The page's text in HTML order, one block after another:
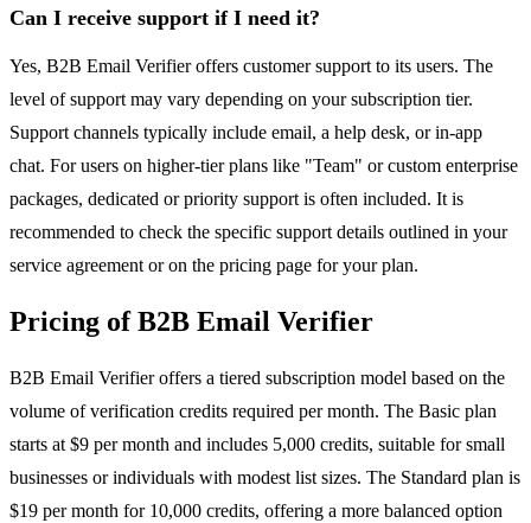
Can I receive support if I need it?
Yes, B2B Email Verifier offers customer support to its users. The
level of support may vary depending on your subscription tier.
Support channels typically include email, a help desk, or in-app
chat. For users on higher-tier plans like "Team" or custom enterprise
packages, dedicated or priority support is often included. It is
recommended to check the specific support details outlined in your
service agreement or on the pricing page for your plan.
Pricing of B2B Email Verifier
B2B Email Verifier offers a tiered subscription model based on the
volume of verification credits required per month. The Basic plan
starts at $9 per month and includes 5,000 credits, suitable for small
businesses or individuals with modest list sizes. The Standard plan is
$19 per month for 10,000 credits, offering a more balanced option